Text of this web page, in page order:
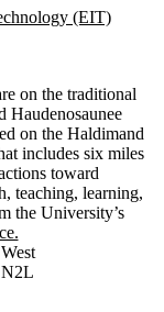
(EIT)
on the traditional
Haudenosaunee
on the Haldimand
includes six miles
toward
teaching, learning,
the University’s
N2L